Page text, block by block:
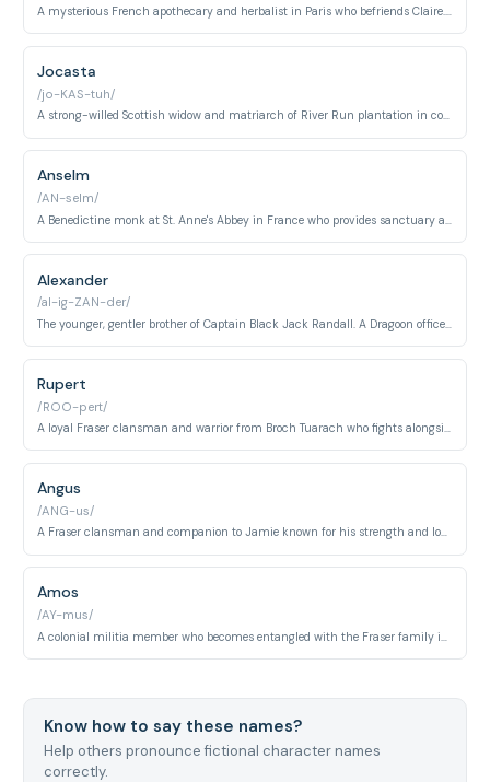
A mysterious French apothecary and herbalist in Paris who befriends Claire. He bridges science and mysticism, providing aid and wisdom during her time abroad.
Jocasta
/jo-KAS-tuh/
A strong-willed Scottish widow and matriarch of River Run plantation in colonial North Carolina. She wields considerable power while navigating the moral complexities of slavery and family loyalty.
Anselm
/AN-selm/
Alexander
/al-ig-ZAN-der/
The younger, gentler brother of Captain Black Jack Randall. A Dragoon officer whose capacity for compassion and honor contrasts sharply with his sibling's cruelty.
Rupert
/ROO-pert/
A loyal Fraser clansman and warrior from Broch Tuarach who fights alongside Jamie in the Highlands. He embodies the Highland warrior ethos of brotherhood and sacrifice.
Angus
/ANG-us/
A Fraser clansman and companion to Jamie known for his strength and loyalty. He participates in the Jacobite rising and embodies traditional Highland warrior values.
Amos
/AY-mus/
Know how to say these names?
Help others pronounce fictional character names
correctly.